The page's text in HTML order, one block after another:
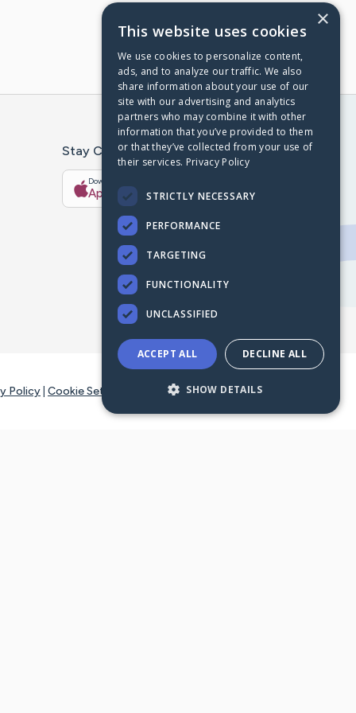
Stay Connected With The CaringBridge App
Download on the
App Store Google Play
Policy Cookie Settings
×
This website uses cookies
We use cookies to personalize content,
ads, and to analyze our traffic. We also
share information about your use of our
site with our advertising and analytics
partners who may combine it with other
information that you’ve provided to them
or that they’ve collected from your use of
their services. Privacy Policy
STRICTLY NECESSARY
PERFORMANCE
TARGETING
FUNCTIONALITY
UNCLASSIFIED
ACCEPT ALL DECLINE ALL
SHOW DETAILS